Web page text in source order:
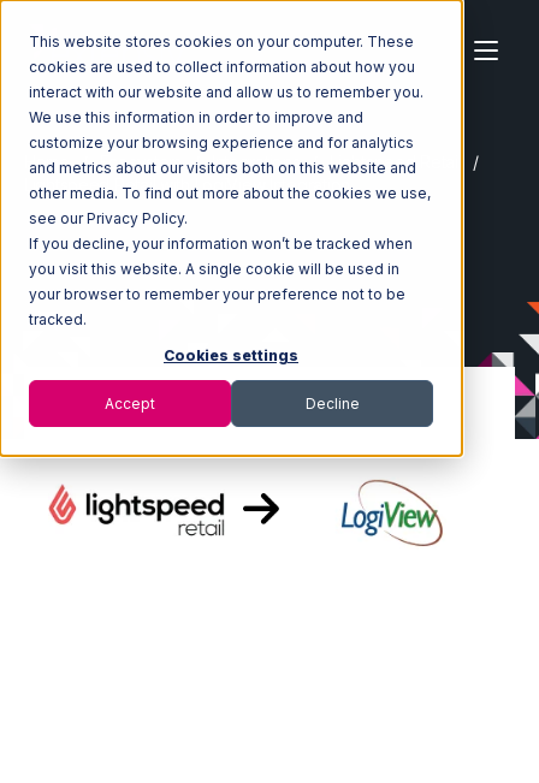
This website stores cookies on your computer. These
cookies are used to collect information about how you
interact with our website and allow us to remember you.
We use this information in order to improve and
customize your browsing experience and for analytics
and metrics about our visitors both on this website and
other media. To find out more about the cookies we use,
see our Privacy Policy.
If you decline, your information won’t be tracked when
you visit this website. A single cookie will be used in
your browser to remember your preference not to be
tracked.
Cookies settings
Accept Decline
Home Ecosystem Integrations
Lightspeed Retail
Lightspeed Retail with LogiView Integration